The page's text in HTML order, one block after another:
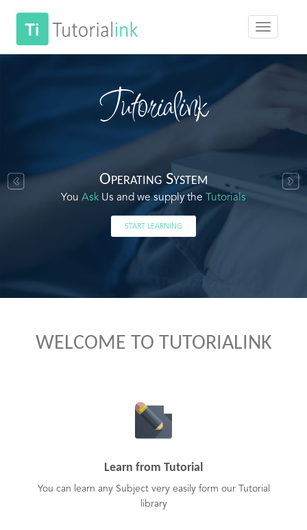
Tutorialink
Operating System
You Ask Us and we supply the Tutorials
START LEARNING
WELCOME TO TUTORIALINK
Learn from Tutorial
You can learn any Subject very easily form our Tutorial
library